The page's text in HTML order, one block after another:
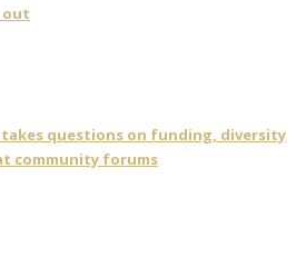
out
questions on funding, diversity
community forums